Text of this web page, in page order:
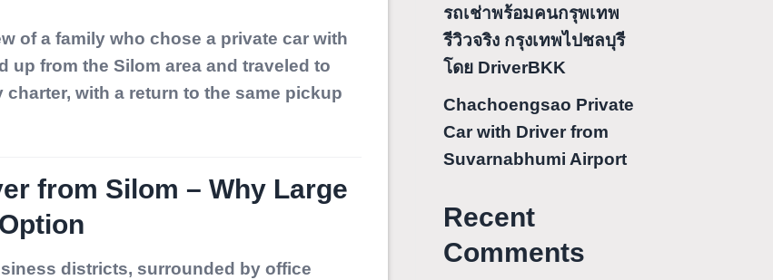
of a family who chose a private car with
up from the Silom area and traveled to
with a return to the same pickup
from Silom – Why Large
districts, surrounded by office
รถเช่าพร้อมคนกรุพเทพ
รีวิวจริง กรุงเทพไปชลบุรี
โดย DriverBKK
Chachoengsao Private
Car with Driver from
Suvarnabhumi Airport
Recent
Comments